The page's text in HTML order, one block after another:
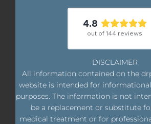
4.8
out of 144 reviews
DISCLAIMER
All information contained on the
website is intended for
purposes. The information is not
be a replacement or substitute
medical treatment or for